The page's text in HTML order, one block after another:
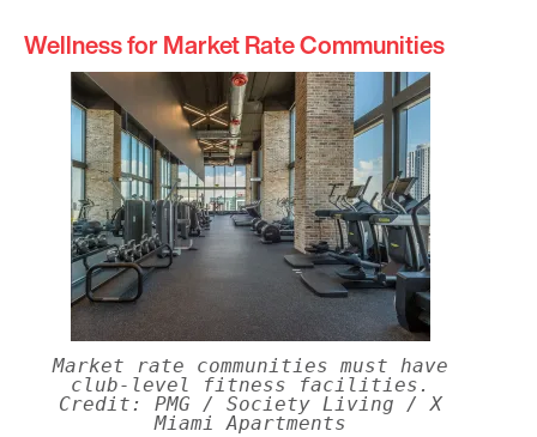
Wellness for Market Rate Communities
Market rate communities must have
club-level fitness facilities.
Credit: PMG / Society Living / X
Miami Apartments